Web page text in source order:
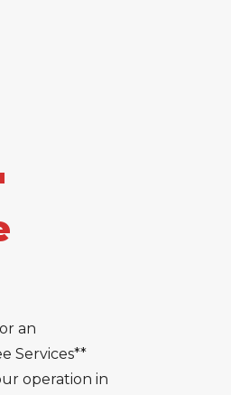
an
Services**
operation in